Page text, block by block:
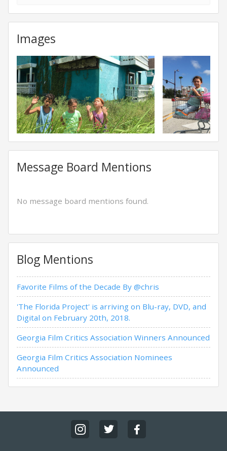
Images
Message Board Mentions
No message board mentions found.
Blog Mentions
Favorite Films of the Decade By @chris
'The Florida Project' is arriving on Blu-ray, DVD, and
Digital on February 20th, 2018.
Georgia Film Critics Association Winners Announced
Georgia Film Critics Association Nominees
Announced